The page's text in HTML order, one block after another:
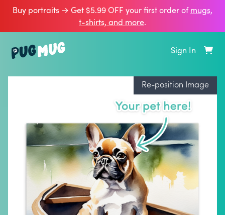
Buy portraits → Get $5.99 OFF your first order ofmugs,
t‑shirts, and more.
Sign In
Re-position Image